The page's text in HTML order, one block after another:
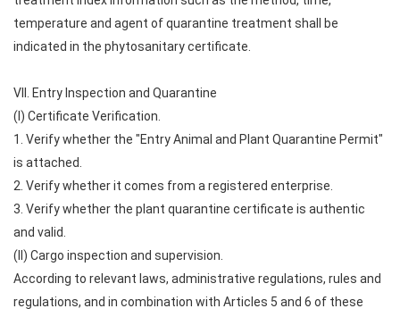
temperature and agent of quarantine treatment shall be
indicated in the phytosanitary certificate.
VII. Entry Inspection and Quarantine
(I) Certificate Verification.
1. Verify whether the "Entry Animal and Plant Quarantine Permit"
is attached.
2. Verify whether it comes from a registered enterprise.
3. Verify whether the plant quarantine certificate is authentic
and valid.
(II) Cargo inspection and supervision.
According to relevant laws, administrative regulations, rules and
regulations, and in combination with Articles 5 and 6 of these